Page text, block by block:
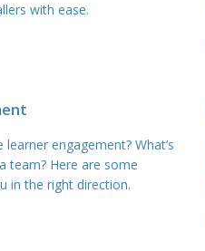
with ease.
engagement? What’s
team? Here are some
in the right direction.